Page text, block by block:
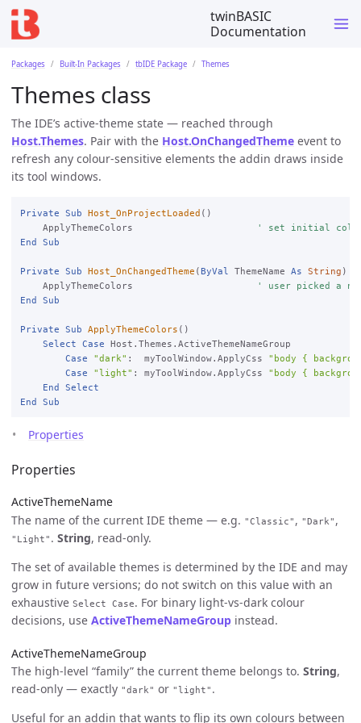
twinBASIC
Documentation
Packages Built-In Packages tbIDE Package Themes
Themes class
The IDE’s active-theme state — reached through
Host.Themes. Pair with the Host.OnChangedTheme event to
refresh any colour-sensitive elements the addin draws inside
its tool windows.
Private Sub Host_OnProjectLoaded ()
    ApplyThemeColors
' set initial
End
Sub
Private Sub Host_OnChangedTheme ( ByVal ThemeName As String )
    ApplyThemeColors
' user picked a
End
Sub
Private Sub ApplyThemeColors ()
Select
Case Host.Themes.ActiveThemeNameGroup
Case
"dark" :  myToolWindow.ApplyCss
"body {
Case
"light" : myToolWindow.ApplyCss
"body {
End
Select
End
Sub
Properties
Properties
ActiveThemeName
The name of the current IDE theme — e.g. "Classic" , "Dark" ,
"Light" . String, read-only.
The set of available themes is determined by the IDE and may
grow in future versions; do not switch on this value with an
exhaustive Select Case. For binary light-vs-dark colour
decisions, use ActiveThemeNameGroup instead.
ActiveThemeNameGroup
The high-level “family” the current theme belongs to. String,
read-only — exactly "dark" or "light" .
Useful for an addin that wants to flip its own colours between